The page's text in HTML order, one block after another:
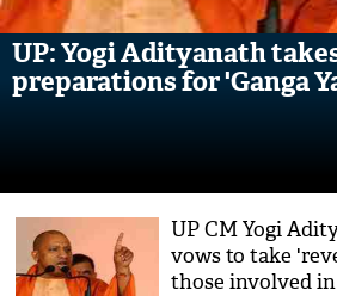
UP: Yogi Adityanath
preparations for 'Ganga
UP CM Yogi
vows to take
those involved